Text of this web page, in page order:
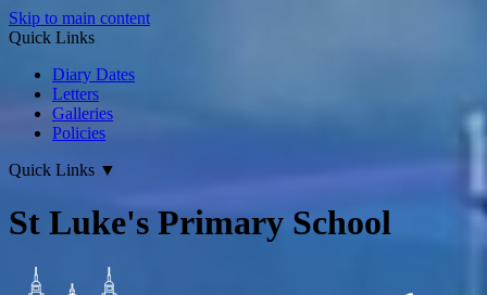
Skip to main content
Quick Links
Diary Dates
Letters
Galleries
Policies
Quick Links ▼
St Luke's Primary School